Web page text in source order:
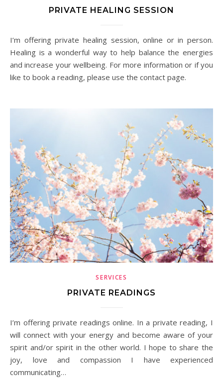
PRIVATE HEALING SESSION
I’m offering private healing session, online or in person.
Healing is a wonderful way to help balance the energies
and increase your wellbeing. For more information or if you
like to book a reading, please use the contact page.
SERVICES
PRIVATE READINGS
I’m offering private readings online. In a private reading, I
will connect with your energy and become aware of your
spirit and/or spirit in the other world. I hope to share the
joy, love and compassion I have experienced
communicating…